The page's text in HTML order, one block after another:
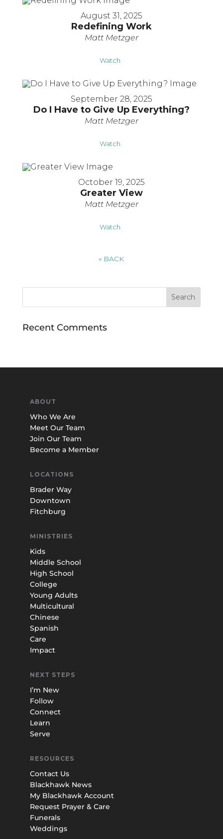
August 31, 2025
Redefining Work
Matt Metzger
Watch
September 28, 2025
Do I Have to Give Up Everything?
Matt Metzger
Watch
October 19, 2025
Greater View
Matt Metzger
Watch
« BACK
Recent Comments
ABOUT
Who We Are
Meet Our Team
Join Our Team
Become a Member
LOCATIONS
Brader Way
Downtown
Fitchburg
MINISTRIES
Kids
Middle School
High School
College
Young Adults
Multicultural
Chinese
Spanish
Care
Impact
NEXT STEPS
I’m New
Follow
Connect
Learn
Serve
RESOURCES
Contact Us
Blackhawk News
My Blackhawk Account
Request Prayer & Care
Funerals
Weddings